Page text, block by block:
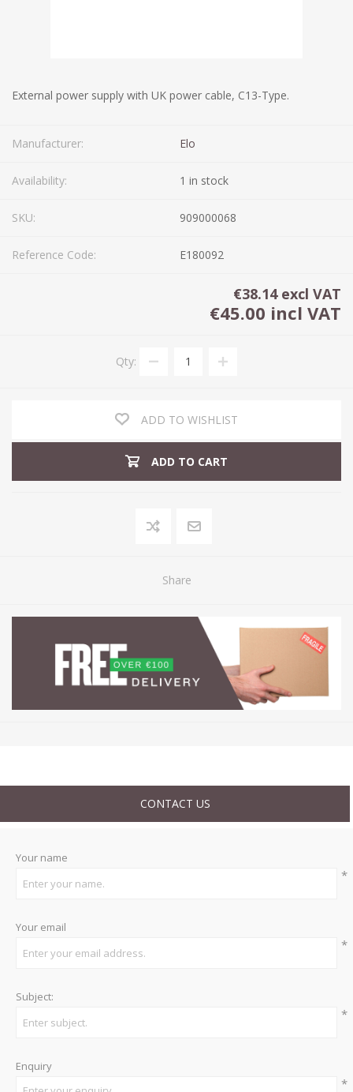
External power supply with UK power cable, C13-Type.
Manufacturer: Elo
Availability: 1 in stock
SKU: 909000068
Reference Code: E180092
€38.14 excl VAT
€45.00 incl VAT
Qty:
ADD TO WISHLIST
ADD TO CART
Share
CONTACT US
Your name
*
Your email
*
Subject:
*
Enquiry
*